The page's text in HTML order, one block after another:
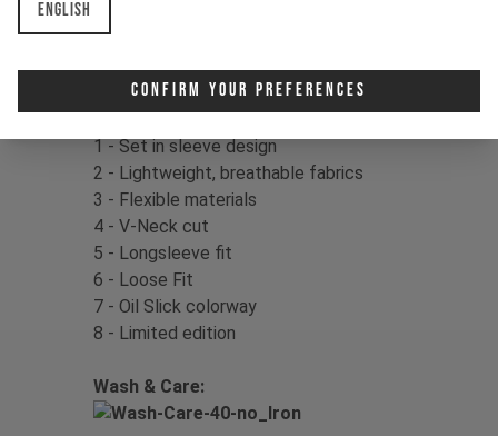
English
Confirm Your Preferences
Color:
Material:100% Polyester
1 - Set in sleeve design
2 - Lightweight, breathable fabrics
3 - Flexible materials
4 - V-Neck cut
5 - Longsleeve fit
6 - Loose Fit
7 - Oil Slick colorway
8 - Limited edition
Wash & Care: